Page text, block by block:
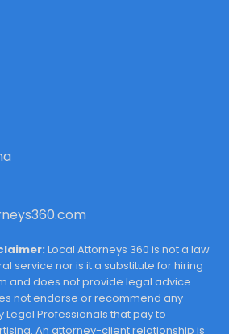
Local Attorneys 360 is not a law
service nor is it a substitute for hiring
and does not provide legal advice.
not endorse or recommend any
Legal Professionals that pay to
An attorney-client relationship is